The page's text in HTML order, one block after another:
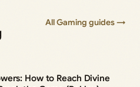
All Gaming guides →
How to Reach Divine